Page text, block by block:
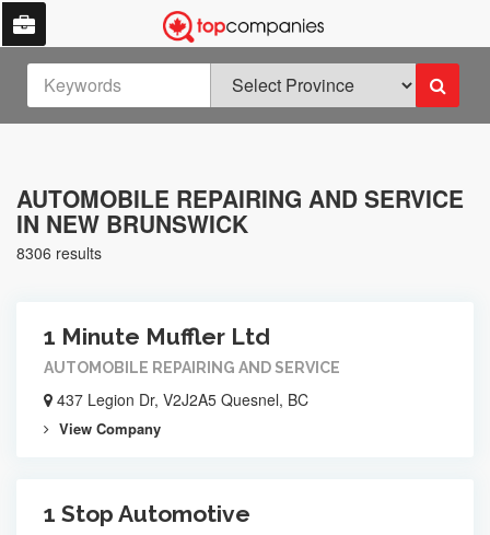
AUTOMOBILE REPAIRING AND SERVICE
IN NEW BRUNSWICK
8306 results
1 Minute Muffler Ltd
AUTOMOBILE REPAIRING AND SERVICE
437 Legion Dr, V2J2A5 Quesnel, BC
View Company
1 Stop Automotive